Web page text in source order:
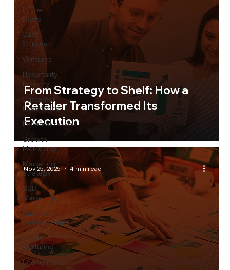
In The
News
Case
Studies
Ventures
Hospitality
Industry
Customer
Experience
Personalization
Growth
Marketing
Marketing
Strategy
B2B
Marketing
Business
Development
Lead
Nurturing
Economic
From Strategy to Shelf: How a
Retailer Transformed Its
Execution
Nov 25, 2025 4 min read